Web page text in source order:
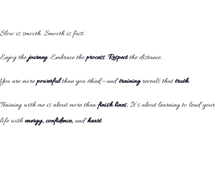
Slow is smooth. Smooth is fast.
Enjoy thejourney. Embrace theprocess. Respectthe distance.
You are morepowerfulthan youthink—andtrainingreveals thattruth.
Training with me is about more thanfinish lines. It’s about learning to lead your
life withenergy, confidence, andheart.